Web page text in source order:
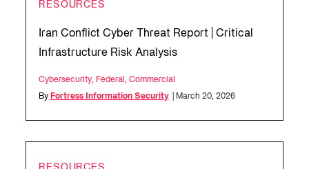
RESOURCES
Iran Conflict Cyber Threat Report | Critical
Infrastructure Risk Analysis
Cybersecurity, Federal Commercial
By Fortress Information Security | March 20, 2026